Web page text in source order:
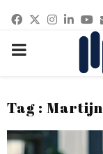
Facebook
Twitter
PRIMARY
Tag :